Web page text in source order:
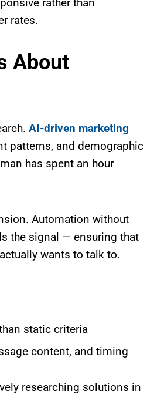
rates.
About
AI-driven marketing
patterns, and demographic
has spent an hour
Automation without
the signal — ensuring that
wants to talk to.
static criteria
content, and timing
researching solutions in